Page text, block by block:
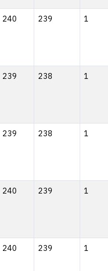
240 239 1
239 238 1
239 238 1
240 239 1
240 239 1